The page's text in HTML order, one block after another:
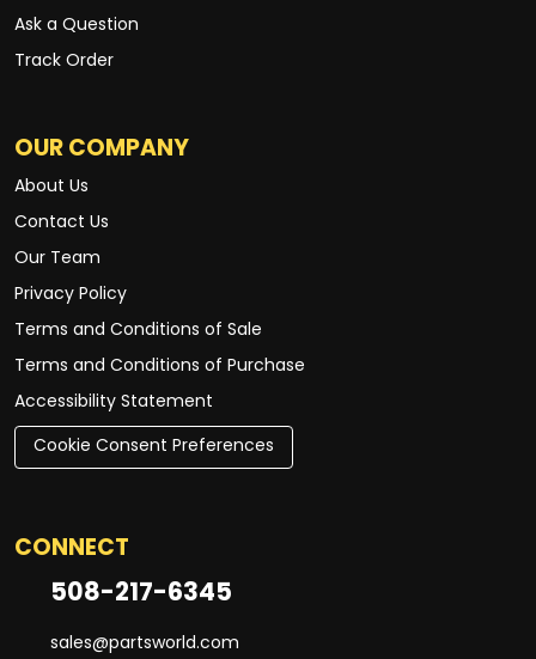
Ask a Question
Track Order
OUR COMPANY
About Us
Contact Us
Our Team
Privacy Policy
Terms and Conditions of Sale
Terms and Conditions of Purchase
Accessibility Statement
Cookie Consent Preferences
CONNECT
508-217-6345
sales@partsworld.com